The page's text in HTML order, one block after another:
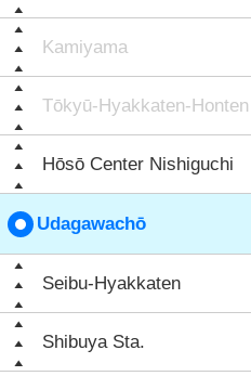
Kamiyama
Tōkyū-Hyakkaten-Honten
Hōsō Center Nishiguchi
Udagawachō
Seibu-Hyakkaten
Shibuya Sta.